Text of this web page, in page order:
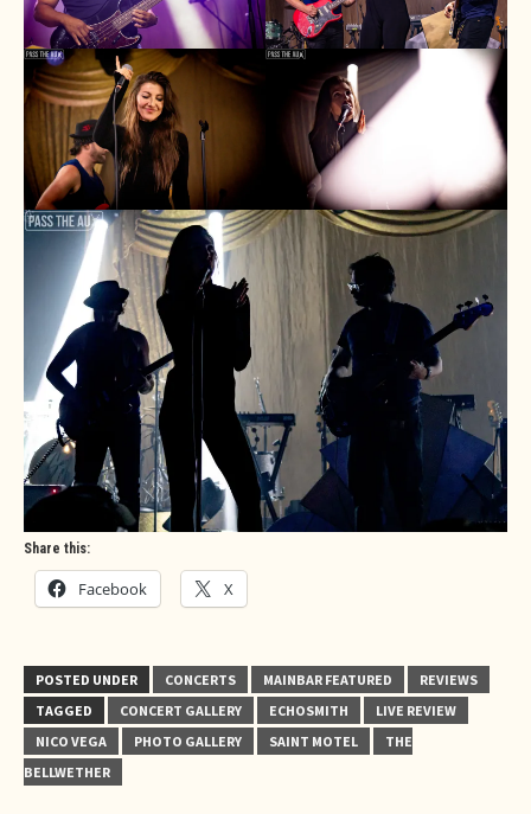
Share this:
Facebook X
POSTED UNDER CONCERTS MAINBAR FEATURED
REVIEWS
TAGGED
CONCERT GALLERY ECHOSMITH
LIVE REVIEW
NICO VEGA
PHOTO GALLERY SAINT MOTEL
THE
BELLWETHER